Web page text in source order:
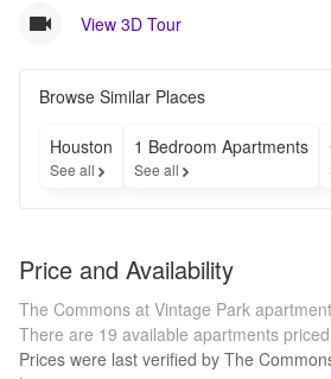
View 3D Tour
Browse Similar Places
Houston
See all
1 Bedroom Apartments
See all
Price and Availability
The Commons at Vintage Park
There are 19 available apartments
Prices were last verified by The